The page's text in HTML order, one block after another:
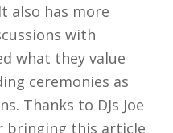
It also has more
with
what they value
ceremonies as
Thanks to DJs Joe
bringing this article